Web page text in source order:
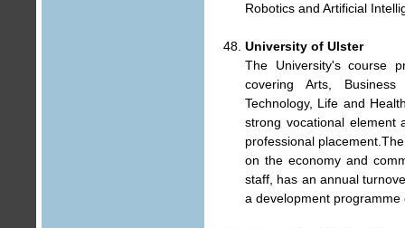
Robotics and Artificial
University of Ulster
The University's course
covering Arts, Business
Technology, Life and
strong vocational element
professional
on the economy and
staff, has an annual
a development